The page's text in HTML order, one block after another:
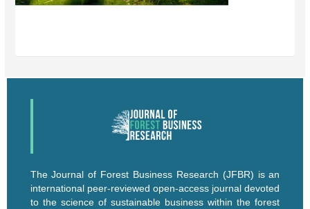
The Journal of Forest Business Research (JFBR) is an
international peer-reviewed open-access journal devoted
to the science of sustainable business within the forest